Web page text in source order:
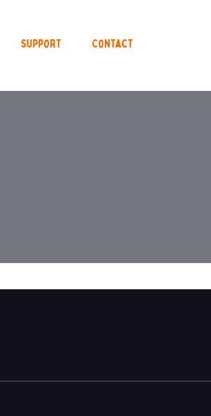
Support Contact